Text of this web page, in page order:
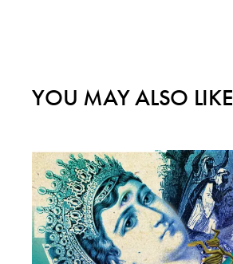
YOU MAY ALSO LIKE